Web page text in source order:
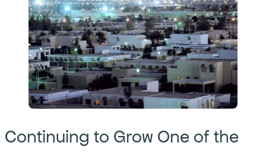
Continuing to Grow One of the